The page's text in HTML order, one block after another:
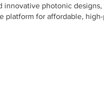
photonic
for affordable,